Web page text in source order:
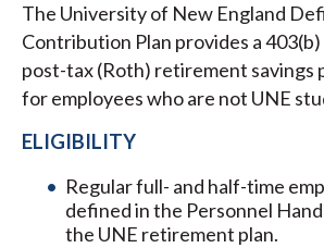
The University of New England
Contribution Plan provides a
post-tax (Roth) retirement savings
for employees who are not UNE
ELIGIBILITY
Regular full- and half-time
defined in the Personnel
the UNE retirement plan.